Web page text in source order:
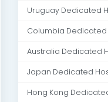
Uruguay Dedicated
Columbia Dedicated
Australia Dedicated
Japan Dedicated
Hong Kong